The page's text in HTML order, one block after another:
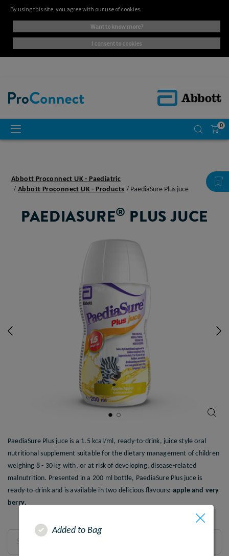
By using this site, you agree with our use of cookies.
want to know more?
i consent to cookies
0
Abbott Proconnect UK - Paediatric
Abbott Proconnect UK - Products
PaediaSure Plus juce
PAEDIASURE® PLUS JUCE
PaediaSure Plus juce is a 1.5 kcal/ml, ready-to-drink, juice style oral
nutritional supplement suitable for the dietary management of children
weighing 8 - 30 kg with, or at risk of developing, disease-related
malnutrition. Presented in a 200 ml bottle, PaediaSure Plus juce is
ready-to-drink and is available in two delicious flavours: apple and very
berry.
Added to Bag